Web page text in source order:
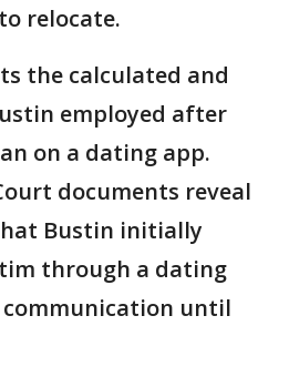
relocate.
the calculated and
employed after
on a dating app.
documents reveal
Bustin initially
through a dating
until